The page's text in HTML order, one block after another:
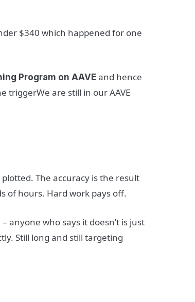
$340 which happened for one
Program on AAVEand hence
triggerWe are still in our AAVE
plotted.The accuracy is the result
of hours. Hard work pays off.
anyone who says it doesn’t is just
Still long and still targeting